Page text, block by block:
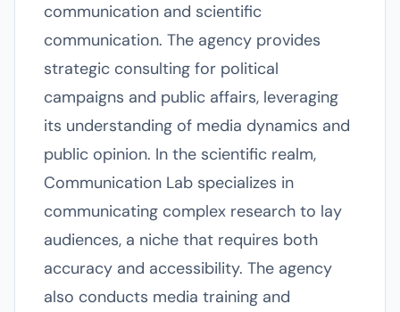
communication and scientific
communication. The agency provides
strategic consulting for political
campaigns and public affairs, leveraging
its understanding of media dynamics and
public opinion. In the scientific realm,
Communication Lab specializes in
communicating complex research to lay
audiences, a niche that requires both
accuracy and accessibility. The agency
also conducts media training and